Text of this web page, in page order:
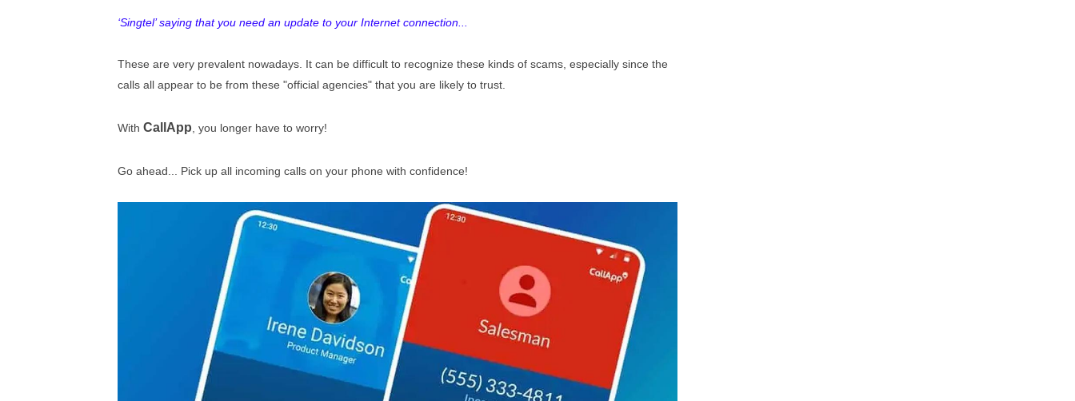
‘Singtel’ saying that you need an update to your Internet connection...
These are very prevalent nowadays. It can be difficult to recognize these kinds of scams, especially since the
calls all appear to be from these "official agencies" that you are likely to trust.
With CallApp , you longer have to worry!
Go ahead... Pick up all incoming calls on your phone with confidence!